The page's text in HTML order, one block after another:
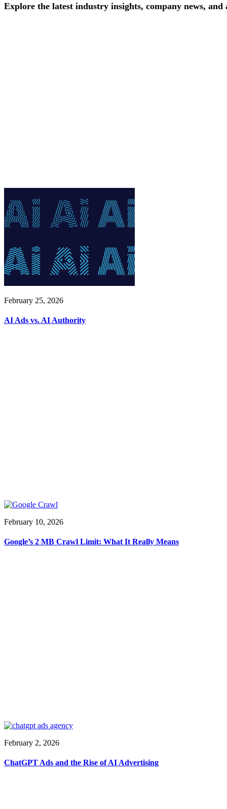
Explore the latest industry insights, company news, and
February 25, 2026
AI Ads vs. AI Authority
February 10, 2026
Google’s 2 MB Crawl Limit: What It Really Means
February 2, 2026
ChatGPT Ads and the Rise of AI Advertising